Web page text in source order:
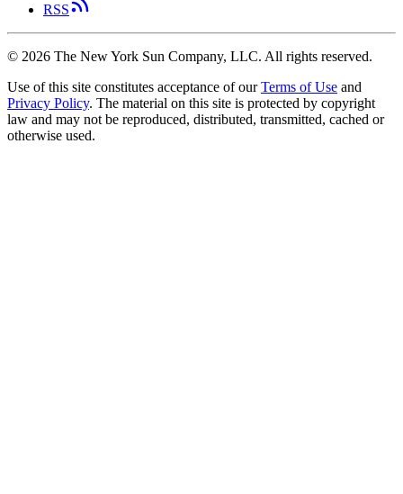
RSS
© 2026 The New York Sun Company, LLC. All rights reserved.
Use of this site constitutes acceptance of our Terms of Use and
Privacy Policy. The material on this site is protected by copyright
law and may not be reproduced, distributed, transmitted, cached or
otherwise used.